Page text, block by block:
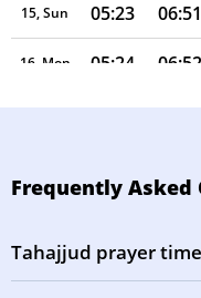
15, Sun 05:23 06:51
16, Mon 05:24 06:52
17, Tue 05:25 06:53
20, Fri 05:28 06:54
Frequently Asked
Tahajjud prayer